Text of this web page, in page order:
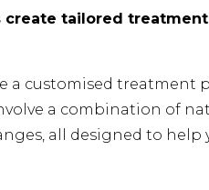
create tailored
a customised treatment
a combination of
all designed to help